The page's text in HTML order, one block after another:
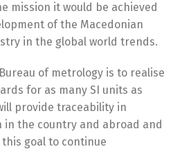
mission it would be achieved
of the Macedonian
in the global world trends.
of metrology is to realise
for as many SI units as
provide traceability in
in the country and abroad and
goal to continue